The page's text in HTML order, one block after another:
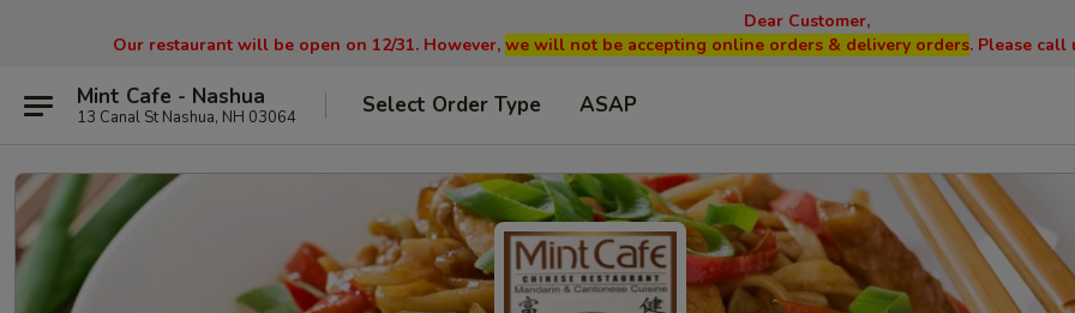
Dear Customer,
Our restaurant will be open on 12/31. However, we will not be accepting online orders & delivery orders. Please call
Mint Cafe - Nashua
13 Canal St Nashua, NH 03064 Select Order Type ASAP